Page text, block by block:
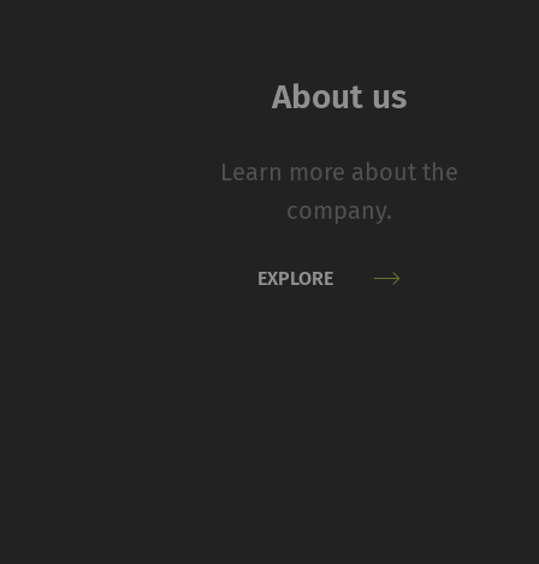
About us
Learn more about the
company.
EXPLORE
rieter_cookie_consent
Statistics cookies
reporting